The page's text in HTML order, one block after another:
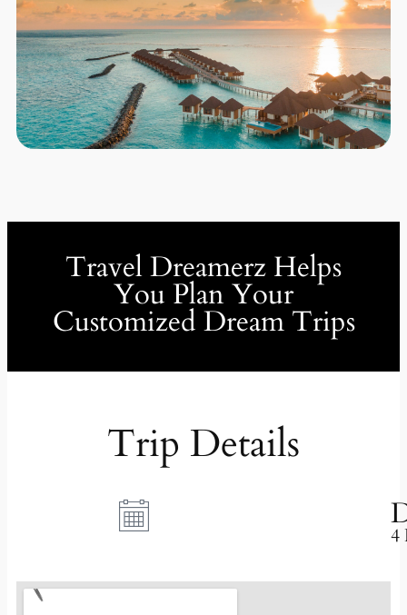
Travel Dreamerz Helps
You Plan Your
Customized Dream Trips
Trip Details
4